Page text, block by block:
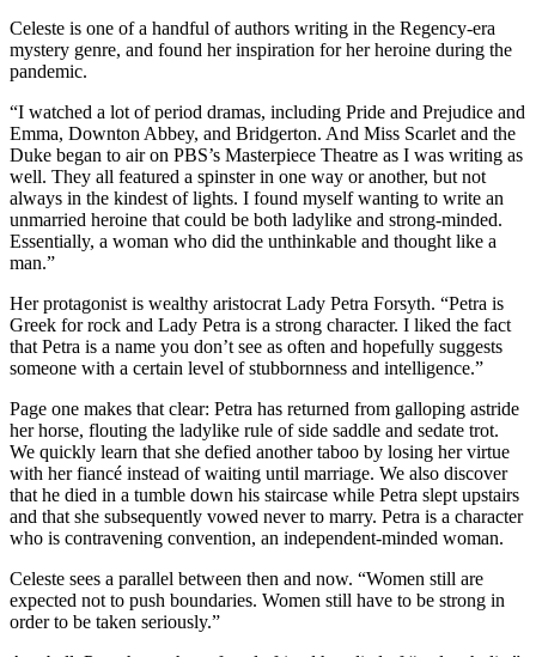
Celeste is one of a handful of authors writing in the Regency-era
mystery genre, and found her inspiration for her heroine during the
pandemic.
“I watched a lot of period dramas, including Pride and Prejudice and
Emma, Downton Abbey, and Bridgerton. And Miss Scarlet and the
Duke began to air on PBS’s Masterpiece Theatre as I was writing as
well. They all featured a spinster in one way or another, but not
always in the kindest of lights. I found myself wanting to write an
unmarried heroine that could be both ladylike and strong-minded.
Essentially, a woman who did the unthinkable and thought like a
man.”
Her protagonist is wealthy aristocrat Lady Petra Forsyth. “Petra is
Greek for rock and Lady Petra is a strong character. I liked the fact
that Petra is a name you don’t see as often and hopefully suggests
someone with a certain level of stubbornness and intelligence.”
Page one makes that clear: Petra has returned from galloping astride
her horse, flouting the ladylike rule of side saddle and sedate trot.
We quickly learn that she defied another taboo by losing her virtue
with her fiancé instead of waiting until marriage. We also discover
that he died in a tumble down his staircase while Petra slept upstairs
and that she subsequently vowed never to marry. Petra is a character
who is contravening convention, an independent-minded woman.
Celeste sees a parallel between then and now. “Women still are
expected not to push boundaries. Women still have to be strong in
order to be taken seriously.”